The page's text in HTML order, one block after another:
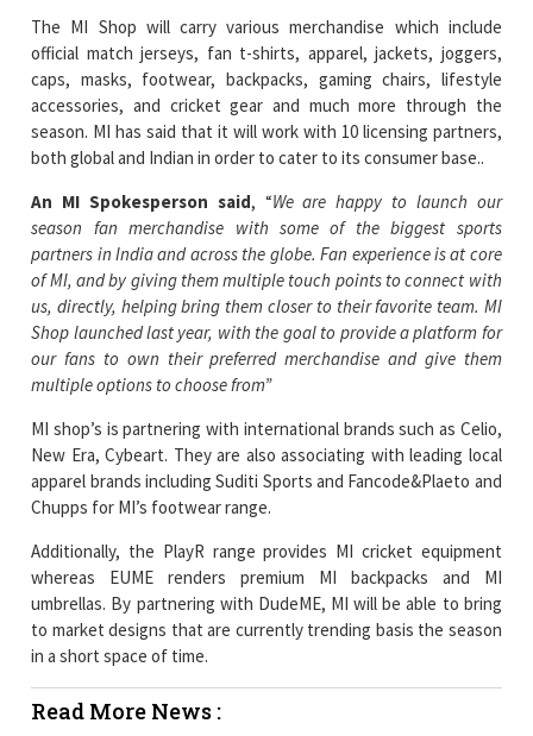
accessories, and cricket gear and much more through the
season. MI has said that it will work with 10 licensing partners,
both global and Indian in order to cater to its consumer base..
An MI Spokesperson said, “We are happy to launch our
season fan merchandise with some of the biggest sports
of MI, and by giving them multiple touch points to connect with
us, directly, helping bring them closer to their favorite team. MI
Shop launched last year, with the goal to provide a platform for
our fans to own their preferred merchandise and give them
multiple options to choose from”
MI shop’s is partnering with international brands such as Celio,
New Era, Cybeart. They are also associating with leading local
Chupps for MI’s footwear range.
Additionally, the PlayR range provides MI cricket equipment
whereas EUME renders premium MI backpacks and MI
to market designs that are currently trending basis the season
in a short space of time.
Read More News :
Cup Gold after WPL Heartbreak